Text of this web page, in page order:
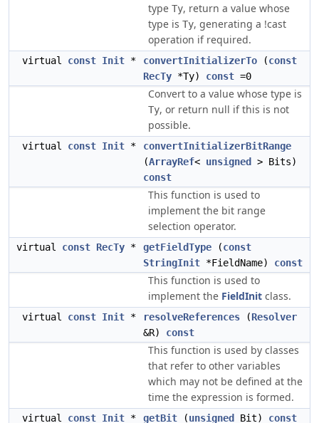
type Ty, return a value whose
type is Ty, generating a !cast
operation if required.
virtual const Init * convertInitializerTo (const
RecTy *Ty) const =0
Convert to a value whose type is
Ty, or return null if this is not
possible.
virtual const Init *
convertInitializerBitRange
(ArrayRef< unsigned
> Bits)
const
This function is used to
implement the bit range
selection operator.
virtual const RecTy * getFieldType (const
StringInit *FieldName) const
This function is used to
implement the FieldInit class.
virtual const Init * resolveReferences (Resolver
&R) const
This function is used by classes
that refer to other variables
which may not be defined at the
time the expression is formed.
virtual const Init * getBit (unsigned Bit) const